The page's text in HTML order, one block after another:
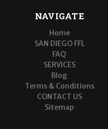
NAVIGATE
Home
SAN DIEGO FFL
FAQ
SERVICES
Blog
Terms & Conditions
CONTACT US
Sitemap